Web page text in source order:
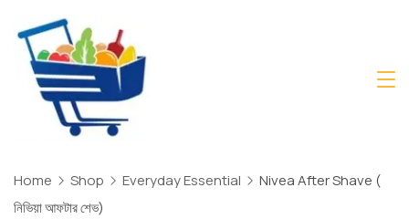
content
Dhaka
Home Shop Everyday Essential
Nivea After Shave (
নিভিয়া আফটার শেভ)